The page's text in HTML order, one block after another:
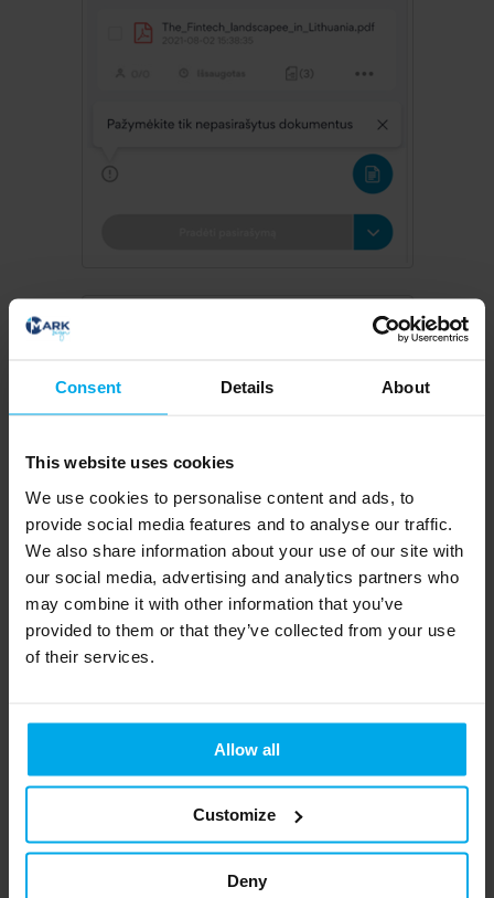
Consent Details About
This website uses cookies
We use cookies to personalise content and ads, to
provide social media features and to analyse our traffic.
We also share information about your use of our site with
our social media, advertising and analytics partners who
may combine it with other information that you’ve
provided to them or that they’ve collected from your use
of their services.
Allow all
Customize
Deny